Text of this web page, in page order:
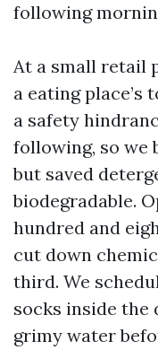
following
At a small retail
a eating place’s
a safety
following, so we
but saved
biodegradable.
hundred and
cut down
third. We
socks inside the
grimy water